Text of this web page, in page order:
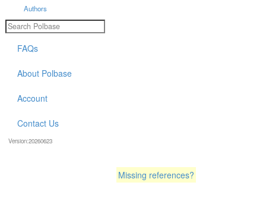
Missing references?
Authors
FAQs
About Polbase
Account
Contact Us
Version:20260623